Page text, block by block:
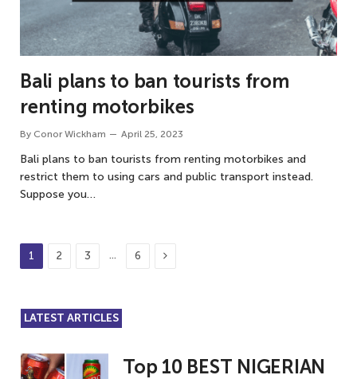
Bali plans to ban tourists from
renting motorbikes
By Conor Wickham April 25, 2023
Bali plans to ban tourists from renting motorbikes and
restrict them to using cars and public transport instead.
Suppose you…
1 2 3 … 6 Next
LATEST ARTICLES
Top 10 BEST NIGERIAN